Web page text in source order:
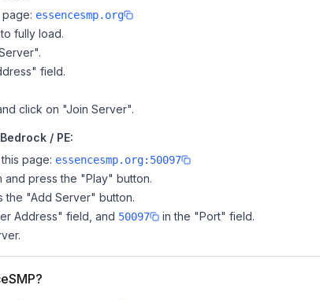
essencesmp.org
fully load.
field.
click on "Join Server".
/ PE:
page: essencesmp.org:50097
and press the "Play" button.
the "Add Server" button.
Address" field, and 50097
in the "Port" field.